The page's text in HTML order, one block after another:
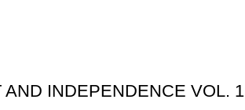
AND INDEPENDENCE VOL. 1